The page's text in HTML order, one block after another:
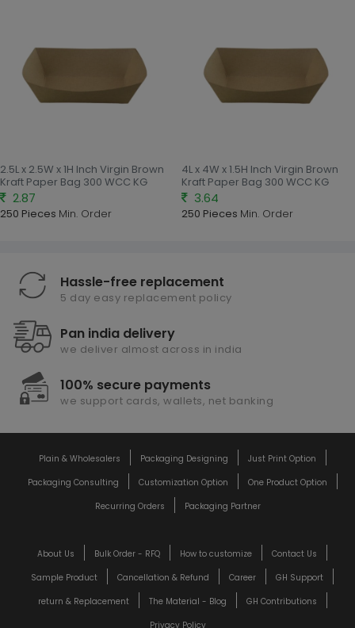
2.5L x 2.5W x 1H Inch Virgin Brown
Kraft Paper Bag 300 WCC KG
2.87
250 Pieces Min. Order
4L x 4W x 1.5H Inch Virgin Brown
Kraft Paper Bag 300 WCC KG
3.64
250 Pieces Min. Order
Hassle-free replacement
5 day easy replacement policy
Pan india delivery
we deliver almost across in india
100% secure payments
we support cards, wallets, net banking
Plain & Wholesalers Packaging Designing
Just Print Option
Packaging Consulting
Customization Option
One Product Option
Recurring Orders
Packaging Partner
About Us Bulk Order - RFQ How to customize
Contact Us
Sample Product
Cancellation & Refund Career
GH Support
return & Replacement
The Material - Blog
GH Contributions
Privacy Policy